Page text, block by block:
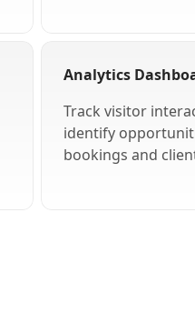
Analytics
Track visitor
identify
bookings and